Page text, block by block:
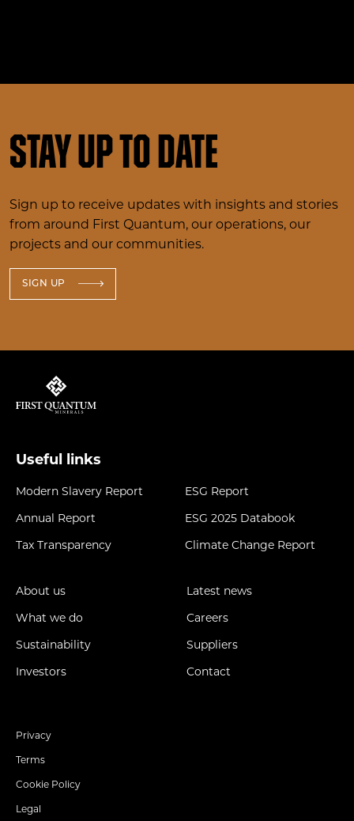
Stay up to date
Sign up to receive updates with insights and stories
from around First Quantum, our operations, our
projects and our communities.
SIGN UP
Useful links
Modern Slavery Report
Annual Report
Tax Transparency
ESG Report
ESG 2025 Databook
Climate Change Report
About us
What we do
Sustainability
Investors
Latest news
Careers
Suppliers
Contact
Privacy
Terms
Cookie Policy
Legal